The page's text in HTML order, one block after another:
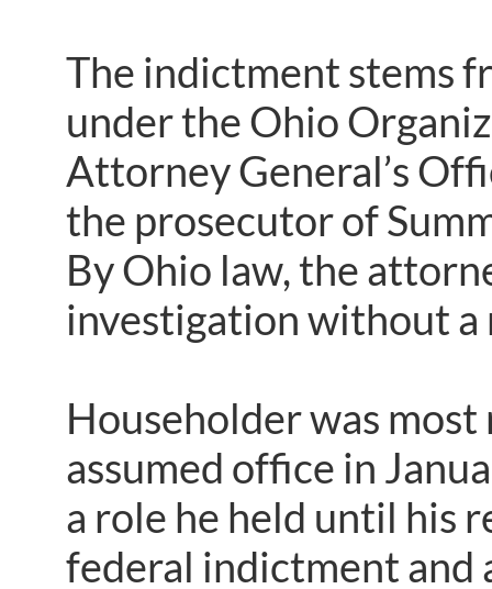
The indictment stems
under the Ohio
Attorney General’s
the prosecutor of
By Ohio law, the
investigation without a
Householder was
assumed office in
a role he held until his
federal indictment and